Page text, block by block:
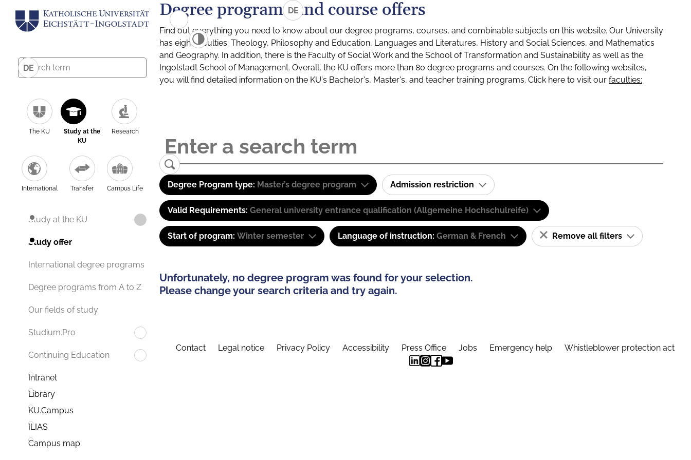
DE
The KU
Study at the
KU
Research
International Transfer Campus Life
Study at the KU
Study offer
International degree programs
Degree programs from A to Z
Our fields of study
Studium.Pro
Continuing Education
Intranet
Library
KU.Campus
ILIAS
Campus map
DE
Degree programs and course offers
Find out everything you need to know about our degree programs, courses, and combinable subjects on this website. Our University
has eight faculties: Theology, Philosophy and Education, Languages and Literatures, History and Social Sciences, and Mathematics
and Geography. In addition, there is the Faculty of Social Work and the School of Transformation and Sustainability as well as the
Ingolstadt School of Management. Overall, the KU offers more than 80 degree programs and courses. On the following websites,
you will find detailed information on the KU's Bachelor's, Master's, and teacher training programs. Click here to visit our faculties:
Degree Program type: Master’s degree program Admission restriction
Valid Requirements: General university entrance qualification (Allgemeine Hochschulreife)
Start of program: Winter semester Language of instruction: German & French Remove all filters
Unfortunately, no degree program was found for your selection.
Please change your search criteria and try again.
Contact Legal notice Privacy Policy Accessibility Press Office Jobs Emergency help Whistleblower protection act